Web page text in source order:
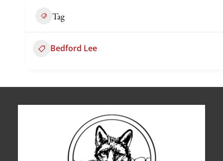
Tag
Bedford Lee